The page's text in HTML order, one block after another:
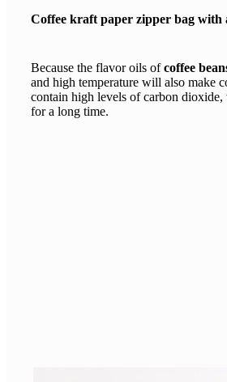
Coffee kraft paper zipper bag with
Because the flavor oils ofcoffee
and high temperature will also make
contain high levels of carbon
for a long time.